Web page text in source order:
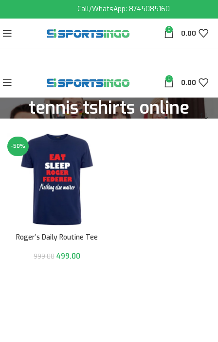
Call/WhatsApp: 8745085160
0 0.00
0 0.00
tennis tshirts online
-50%
Roger’s Daily Routine Tee
999.00 499.00